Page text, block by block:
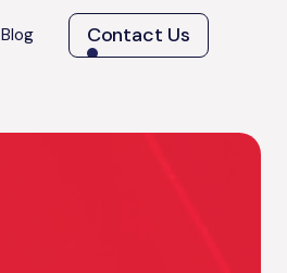
Blog Contact Us